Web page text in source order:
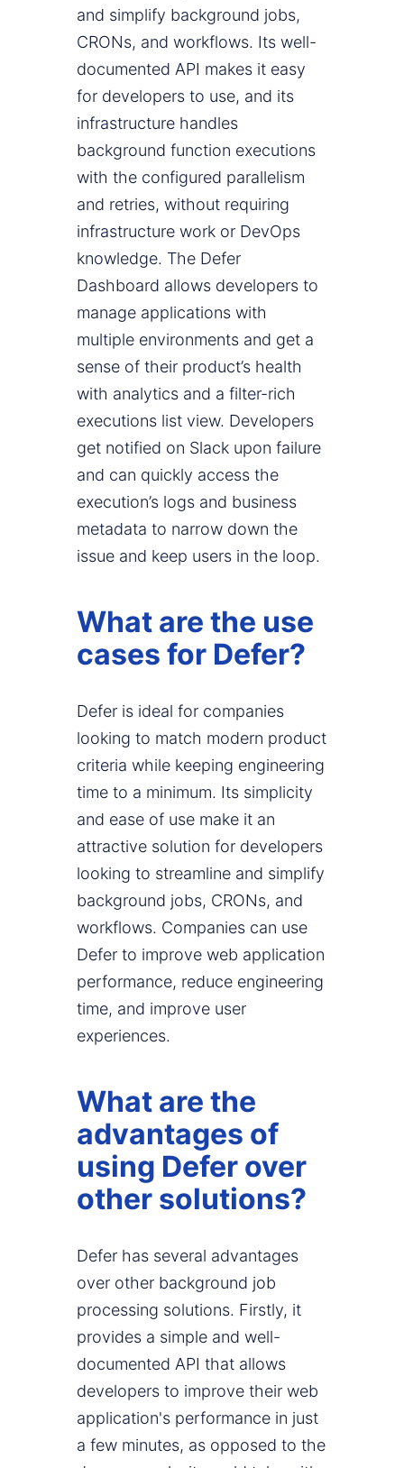
and simplify background jobs,
CRONs, and workflows. Its well-
documented API makes it easy
for developers to use, and its
infrastructure handles
background function executions
with the configured parallelism
and retries, without requiring
infrastructure work or DevOps
knowledge. The Defer
Dashboard allows developers to
manage applications with
multiple environments and get a
sense of their product’s health
with analytics and a filter-rich
executions list view. Developers
get notified on Slack upon failure
and can quickly access the
execution’s logs and business
metadata to narrow down the
issue and keep users in the loop.
What are the use
cases for Defer?
Defer is ideal for companies
looking to match modern product
criteria while keeping engineering
time to a minimum. Its simplicity
and ease of use make it an
attractive solution for developers
looking to streamline and simplify
background jobs, CRONs, and
workflows. Companies can use
Defer to improve web application
performance, reduce engineering
time, and improve user
experiences.
What are the
advantages of
using Defer over
other solutions?
Defer has several advantages
over other background job
processing solutions. Firstly, it
provides a simple and well-
documented API that allows
developers to improve their web
application's performance in just
a few minutes, as opposed to the